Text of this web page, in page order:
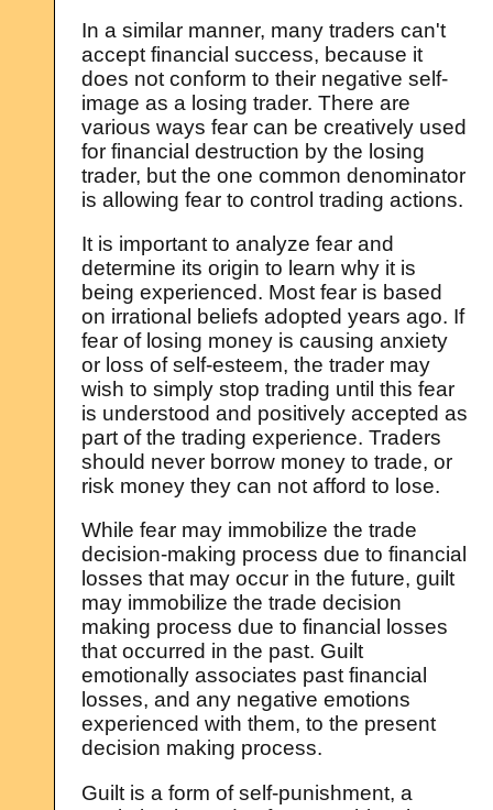
In a similar manner, many traders can't
accept financial success, because it
does not conform to their negative self-
image as a losing trader. There are
various ways fear can be creatively used
for financial destruction by the losing
trader, but the one common denominator
is allowing fear to control trading actions.
It is important to analyze fear and
determine its origin to learn why it is
being experienced. Most fear is based
on irrational beliefs adopted years ago. If
fear of losing money is causing anxiety
or loss of self-esteem, the trader may
wish to simply stop trading until this fear
is understood and positively accepted as
part of the trading experience. Traders
should never borrow money to trade, or
risk money they can not afford to lose.
While fear may immobilize the trade
decision-making process due to financial
losses that may occur in the future, guilt
may immobilize the trade decision
making process due to financial losses
that occurred in the past. Guilt
emotionally associates past financial
losses, and any negative emotions
experienced with them, to the present
decision making process.
Guilt is a form of self-punishment, a